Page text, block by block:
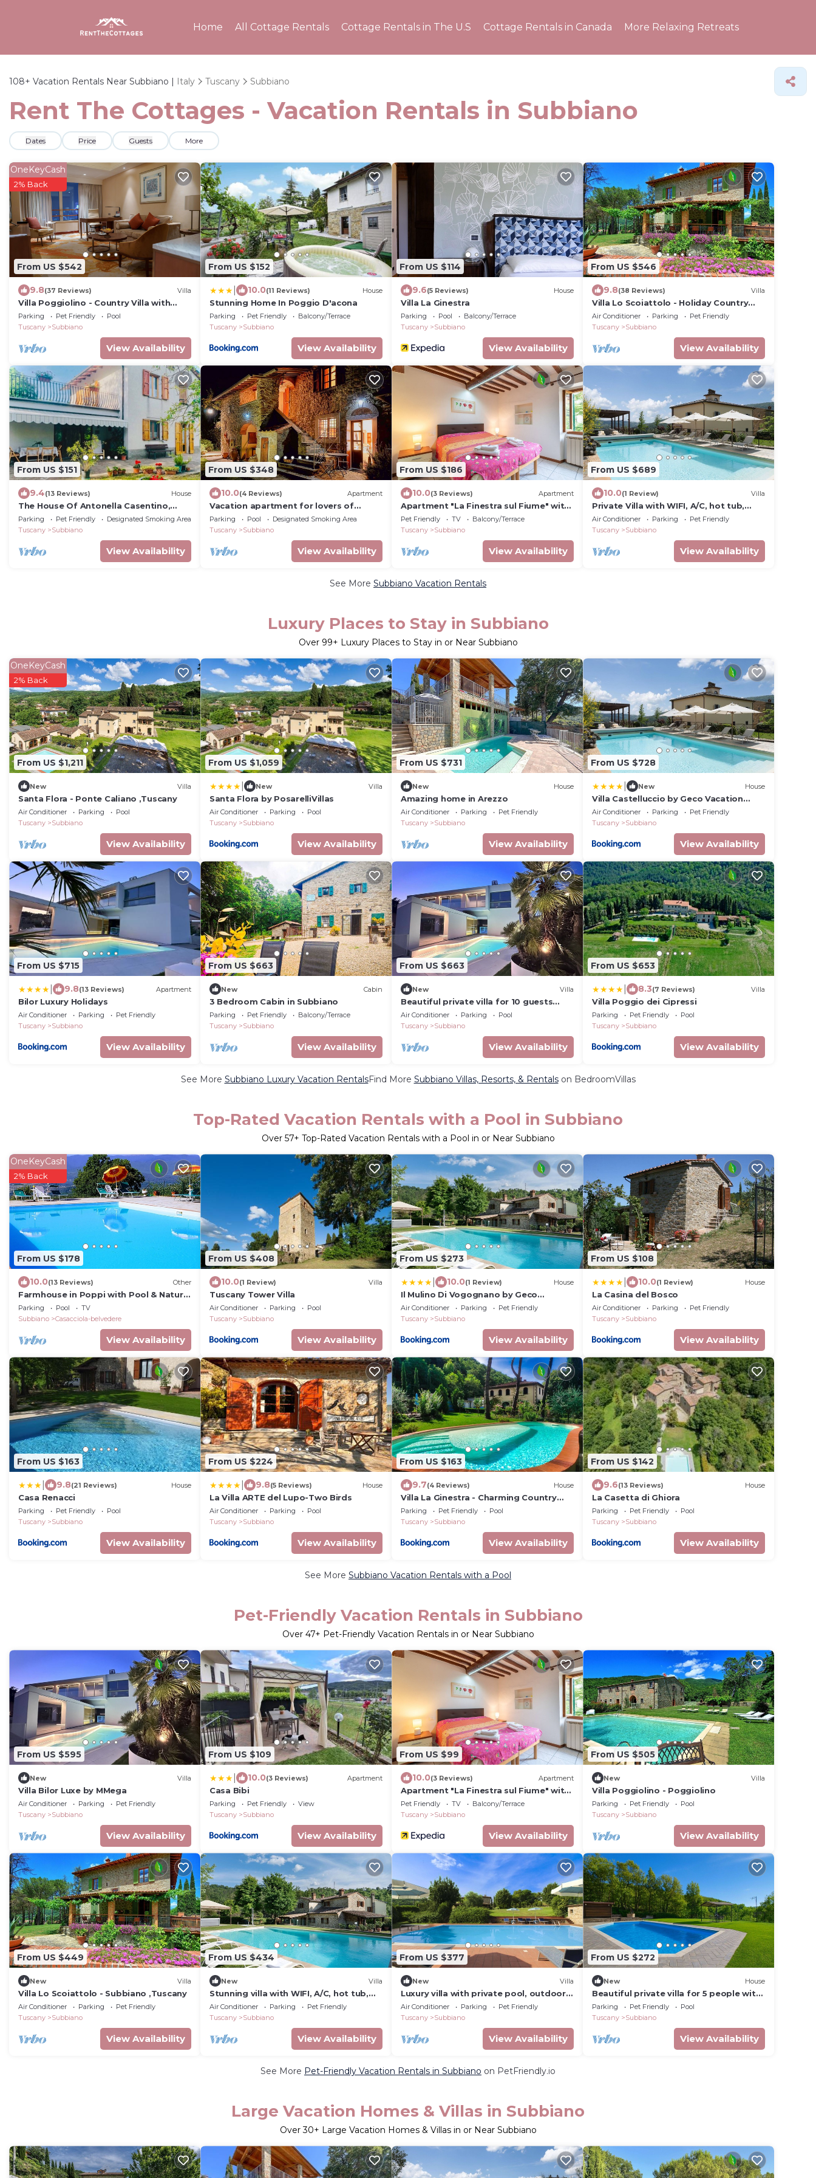
Home All Cottage Rentals Cottage Rentals in The U.S Cottage Rentals in Canada More Relaxing Retreats
108+ Vacation Rentals Near Subbiano | Italy Tuscany Subbiano
Rent The Cottages - Vacation Rentals in Subbiano
Dates Price Guests More
From US $542
OneKeyCash
2% Back
9.8(37 Reviews) Villa
Villa Poggiolino - Country Villa with
swimming pool in Casentino valley,
Tuscany
Parking Pet Friendly
Pool
Tuscany
Subbiano
View Availability
From US $152
10.0(11 Reviews) House
Stunning Home In Poggio D'acona
Parking Pet Friendly
Balcony/Terrace
Tuscany
Subbiano
View Availability
From US $114
9.6(5 Reviews) House
Villa La Ginestra
Parking Pool
Balcony/Terrace
Tuscany
Subbiano
View Availability
From US $546
9.8(38 Reviews) Villa
Villa Lo Scoiattolo - Holiday Country
Villa with private swimming pool in
Casentino Valley, Tuscany
Air Conditioner Parking
Pet Friendly
Tuscany
Subbiano
View Availability
From US $151
9.4(13 Reviews) House
The House Of Antonella Casentino,
Arezzo, Tuscany, Italy
Parking Pet Friendly
Designated Smoking Area
Tuscany
Subbiano
View Availability
From US $348
10.0(4 Reviews) Apartment
Vacation apartment for lovers of
Tuscany "Fortuna del Lupo"
Parking Pool
Designated Smoking Area
Tuscany
Subbiano
View Availability
From US $186
10.0(3 Reviews) Apartment
Apartment "La Finestra sul Fiume" with
Private Terrace
Pet Friendly TV
Balcony/Terrace
Tuscany
Subbiano
View Availability
From US $689
10.0(1 Review) Villa
Private Villa with WIFI, A/C, hot tub,
private pool, TV, patio, panoramic view,
close to Arezzo
Air Conditioner Parking
Pet Friendly
Tuscany
Subbiano
View Availability
See More Subbiano Vacation Rentals
Luxury Places to Stay in Subbiano
Over 99+ Luxury Places to Stay in or Near Subbiano
From US $1,211
OneKeyCash
2% Back
New Villa
Santa Flora - Ponte Caliano ,Tuscany
Air Conditioner Parking
Pool
Tuscany
Subbiano
View Availability
From US $1,059
New Villa
Santa Flora by PosarelliVillas
Air Conditioner Parking
Pool
Tuscany
Subbiano
View Availability
From US $731
New House
Amazing home in Arezzo
Air Conditioner Parking
Pet Friendly
Tuscany
Subbiano
View Availability
From US $728
New House
Villa Castelluccio by Geco Vacation
Rentals
Air Conditioner Parking
Pet Friendly
Tuscany
Subbiano
View Availability
From US $715
9.8(13 Reviews) Apartment
Bilor Luxury Holidays
Air Conditioner Parking
Pet Friendly
Tuscany
Subbiano
View Availability
From US $663
New Cabin
3 Bedroom Cabin in Subbiano
Parking Pet Friendly
Balcony/Terrace
Tuscany
Subbiano
View Availability
From US $663
New Villa
Beautiful private villa for 10 guests
with WIFI, private pool, A/C, TV and
patio, close to Arezzo
Air Conditioner Parking
Pool
Tuscany
Subbiano
View Availability
From US $653
8.3(7 Reviews) Villa
Villa Poggio dei Cipressi
Parking Pet Friendly
Pool
Tuscany
Subbiano
View Availability
See More Subbiano Luxury Vacation RentalsFind More Subbiano Villas, Resorts, & Rentalson BedroomVillas
Top-Rated Vacation Rentals with a Pool in Subbiano
Over 57+ Top-Rated Vacation Rentals with a Pool in or Near Subbiano
From US $178
OneKeyCash
2% Back
10.0(13 Reviews) Other
Farmhouse in Poppi with Pool & Nature
Trails
Parking Pool
TV
Subbiano
Casacciola-belvedere
View Availability
From US $408
10.0(1 Review) Villa
Tuscany Tower Villa
Air Conditioner Parking
Pool
Tuscany
Subbiano
View Availability
From US $273
10.0(1 Review) House
Il Mulino Di Vogognano by Geco
Vacation Rentals
Air Conditioner Parking
Pet Friendly
Tuscany
Subbiano
View Availability
From US $108
10.0(1 Review) House
La Casina del Bosco
Air Conditioner Parking
Pet Friendly
Tuscany
Subbiano
View Availability
From US $163
9.8(21 Reviews) House
Casa Renacci
Parking Pet Friendly
Pool
Tuscany
Subbiano
View Availability
From US $224
9.8(5 Reviews) House
La Villa ARTE del Lupo-Two Birds
Air Conditioner Parking
Pool
Tuscany
Subbiano
View Availability
From US $163
9.7(4 Reviews) House
Villa La Ginestra - Charming Country
Home
Parking Pet Friendly
Pool
Tuscany
Subbiano
View Availability
From US $142
9.6(13 Reviews) House
La Casetta di Ghiora
Parking Pet Friendly
Pool
Tuscany
Subbiano
View Availability
See More Subbiano Vacation Rentals with a Pool
Pet-Friendly Vacation Rentals in Subbiano
Over 47+ Pet-Friendly Vacation Rentals in or Near Subbiano
From US $595
New Villa
Villa Bilor Luxe by MMega
Air Conditioner Parking
Pet Friendly
Tuscany
Subbiano
View Availability
From US $109
10.0(3 Reviews) Apartment
Casa Bibi
Parking Pet Friendly
View
Tuscany
Subbiano
View Availability
From US $99
10.0(3 Reviews) Apartment
Apartment "La Finestra sul Fiume" with
Private Terrace
Pet Friendly TV
Balcony/Terrace
Tuscany
Subbiano
View Availability
From US $505
New Villa
Villa Poggiolino - Poggiolino
Parking Pet Friendly
Pool
Tuscany
Subbiano
View Availability
From US $449
New Villa
Villa Lo Scoiattolo - Subbiano ,Tuscany
Air Conditioner Parking
Pet Friendly
Tuscany
Subbiano
View Availability
From US $434
New Villa
Stunning villa with WIFI, A/C, hot tub,
private pool, TV, patio, panoramic view,
close to Arezzo
Air Conditioner Parking
Pet Friendly
Tuscany
Subbiano
View Availability
From US $377
New Villa
Luxury villa with private pool, outdoor
Jacuzzi, billiard room and air
conditioning, situated at the
Air Conditioner Parking
Pet Friendly
Tuscany
Subbiano
View Availability
From US $272
New House
Beautiful private villa for 5 people with
WIFI, private pool, TV, patio and pets
allowed
Parking Pet Friendly
Pool
Tuscany
Subbiano
View Availability
See More Pet-Friendly Vacation Rentals in Subbiano on PetFriendly.io
Large Vacation Homes & Villas in Subbiano
Over30+ Large Vacation Homes & Villas in or Near Subbiano